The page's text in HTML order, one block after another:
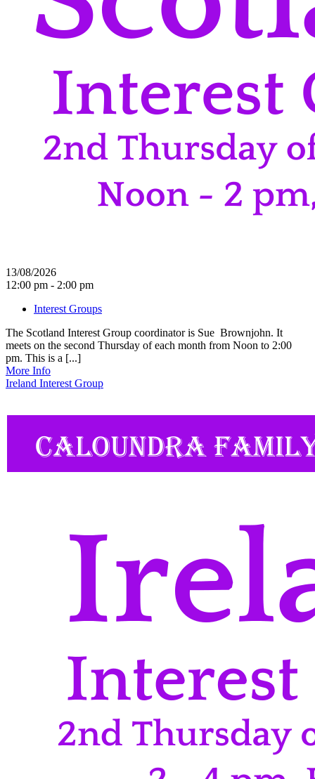
13/08/2026
12:00 pm - 2:00 pm
Interest Groups
The Scotland Interest Group coordinator is Sue Brownjohn. It
meets on the second Thursday of each month from Noon to 2:00
pm. This is a [...]
More Info
Ireland Interest Group